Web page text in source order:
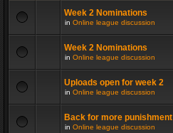
Week 2 Nominations
in Online league discussion
Week 2 Nominations
in Online league discussion
Uploads open for week 2
in Online league discussion
Back for more punishment
in Online league discussion